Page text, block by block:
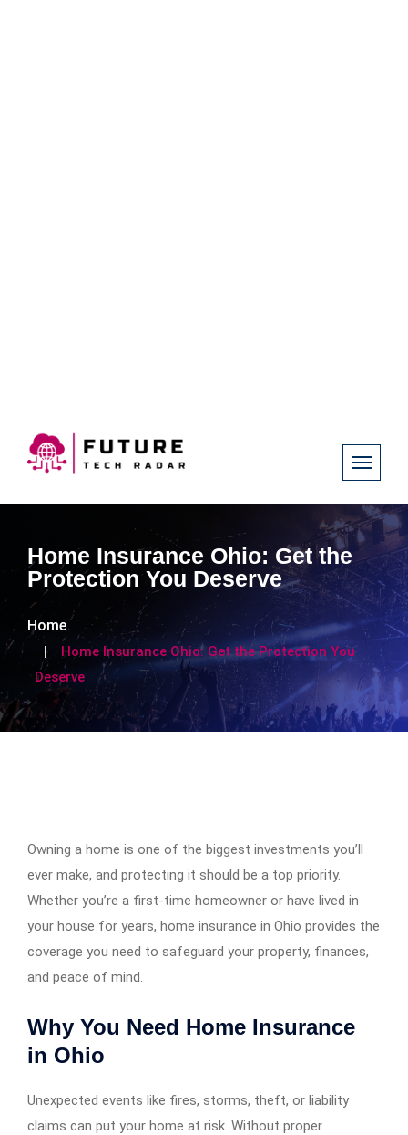
Home Insurance Ohio: Get the
Protection You Deserve
Home
Home Insurance Ohio: Get the Protection You
Deserve
Owning a home is one of the biggest investments you’ll
ever make, and protecting it should be a top priority.
Whether you’re a first-time homeowner or have lived in
your house for years, home insurance in Ohio provides the
coverage you need to safeguard your property, finances,
and peace of mind.
Why You Need Home Insurance
in Ohio
Unexpected events like fires, storms, theft, or liability
claims can put your home at risk. Without proper